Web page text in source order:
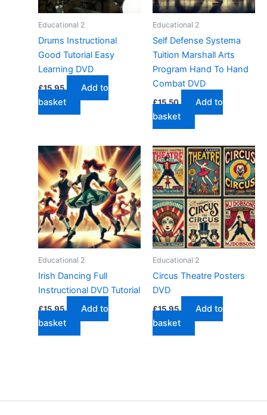
Educational 2
Drums Instructional
Good Tutorial Easy
Learning DVD
£15.95
Add to
basket
Educational 2
Self Defense Systema
Tuition Marshall Arts
Program Hand To Hand
Combat DVD
£15.50
Add to
basket
Educational 2
Irish Dancing Full
Instructional DVD Tutorial
£15.95
Add to
basket
Educational 2
Circus Theatre Posters
DVD
£15.95
Add to
basket